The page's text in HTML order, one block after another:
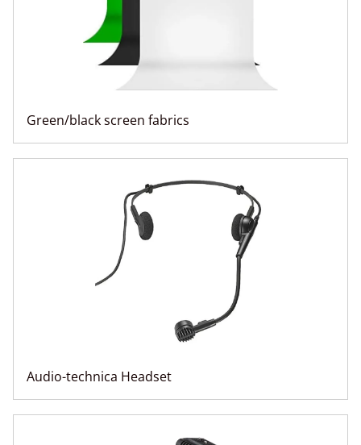
Green/black screen fabrics
Audio-technica Headset